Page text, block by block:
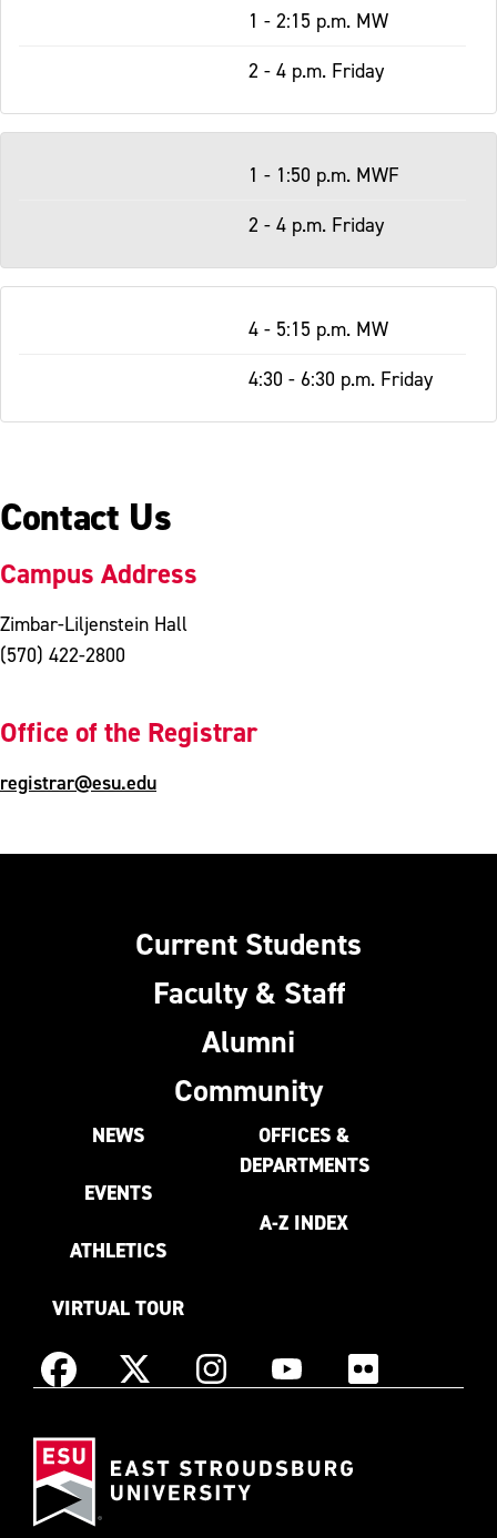
1 - 2:15 p.m. MW
2 - 4 p.m. Friday
1 - 1:50 p.m. MWF
2 - 4 p.m. Friday
4 - 5:15 p.m. MW
4:30 - 6:30 p.m. Friday
Contact Us
Campus Address
Zimbar-Liljenstein Hall
(570) 422-2800
Office of the Registrar
registrar@esu.edu
Current Students
Faculty & Staff
Alumni
Community
NEWS
EVENTS
ATHLETICS
VIRTUAL TOUR
OFFICES &
DEPARTMENTS
A-Z INDEX
Facebook X
as
InstagramYouTube Flickr